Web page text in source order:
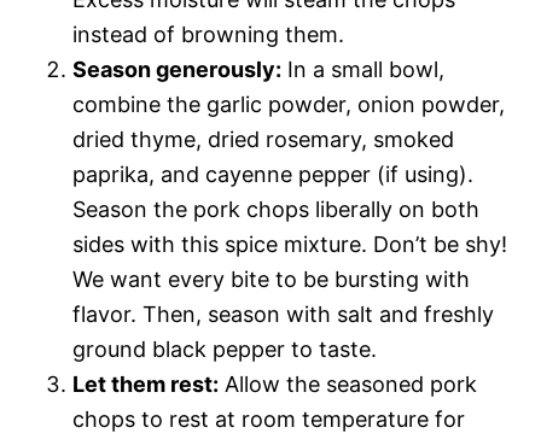
instead of browning them.
Season generously: In a small bowl,
combine the garlic powder, onion powder,
dried thyme, dried rosemary, smoked
paprika, and cayenne pepper (if using).
Season the pork chops liberally on both
sides with this spice mixture. Don’t be shy!
We want every bite to be bursting with
flavor. Then, season with salt and freshly
ground black pepper to taste.
Let them rest: Allow the seasoned pork
chops to rest at room temperature for